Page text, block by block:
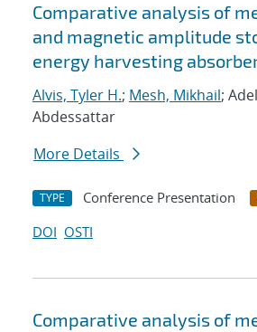
Comparative analysis of
and magnetic amplitude
energy harvesting
Alvis, Tyler H.; Mesh, Mikhail;
Abdessattar
More Details
TYPE Conference Presentation
DOI OSTI
Comparative analysis of